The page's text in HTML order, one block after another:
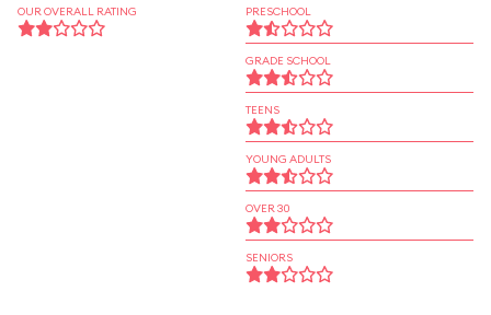
OUR OVERALL RATING PRESCHOOL
GRADE SCHOOL
TEENS
YOUNG ADULTS
OVER 30
SENIORS